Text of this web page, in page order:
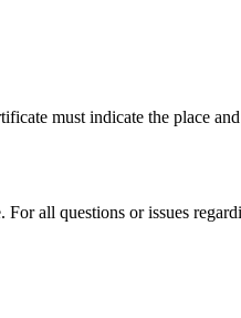
must indicate the place
all questions or issues